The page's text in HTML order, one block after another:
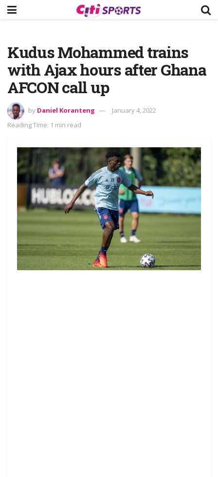
Kudus Mohammed trains
with Ajax hours after Ghana
AFCON call up
by Daniel Koranteng
January 4, 2022
Reading Time: 1 min read